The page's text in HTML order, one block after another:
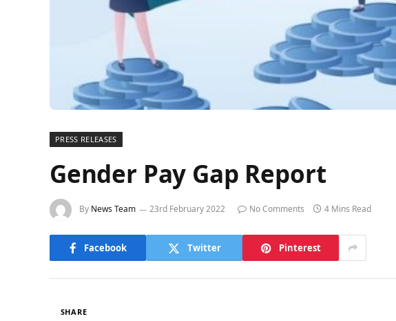
PRESS RELEASES
Gender Pay Gap Report
By News Team 23rd February 2022 No Comments 4 Mins Read
Facebook Twitter Pinterest
SHARE